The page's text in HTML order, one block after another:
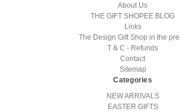
About Us
THE GIFT SHOPEE BLOG
Links
The Design Gift Shop in the
T & C - Refunds
Contact
Sitemap
Categories
NEW ARRIVALS
EASTER GIFTS